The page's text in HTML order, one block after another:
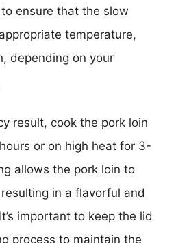
ensure that the slow
temperature,
depending on your
result, cook the pork loin
or on high heat for 3-
allows the pork loin to
in a flavorful and
important to keep the lid
process to maintain the